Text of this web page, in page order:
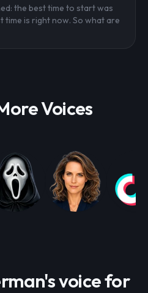
the best time to start was
time is right now. So what are
Voices
voice for